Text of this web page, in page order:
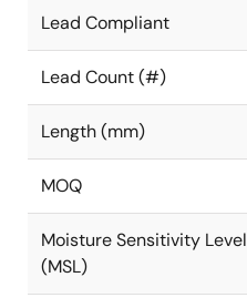
Lead Compliant
Lead Count (#)
Length (mm)
MOQ
Moisture Sensitivity Level
(MSL)